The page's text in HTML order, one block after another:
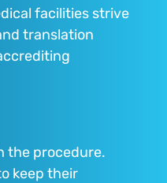
facilities strive
translation
the procedure.
keep their